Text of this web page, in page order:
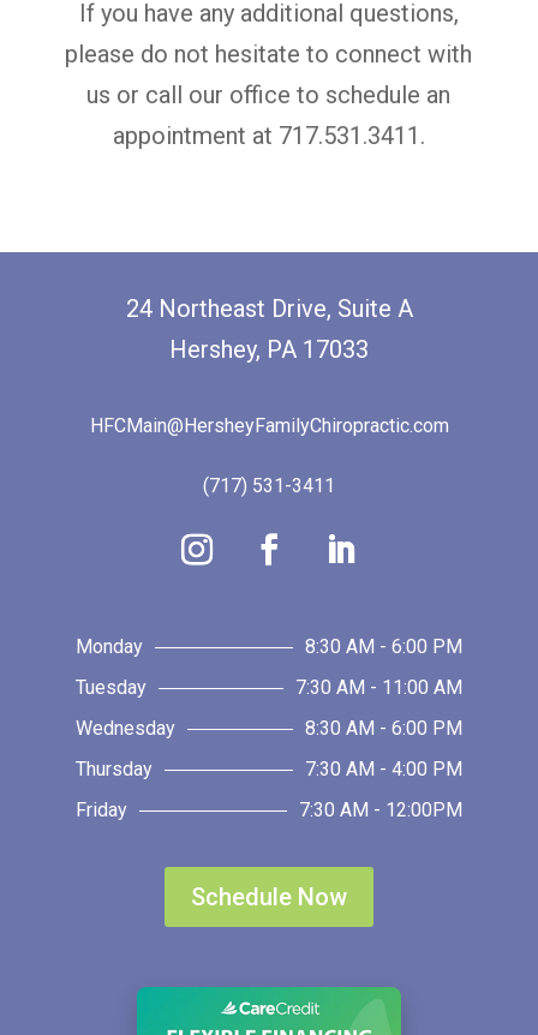
If you have any additional questions,
please do not hesitate to connect with
us or call our office to schedule an
appointment at 717.531.3411.
24 Northeast Drive, Suite A
Hershey, PA 17033
HFCMain@HersheyFamilyChiropractic.com
(717) 531-3411
Monday
8:30 AM - 6:00 PM
Tuesday
7:30 AM - 11:00 AM
Wednesday
8:30 AM - 6:00 PM
Thursday
7:30 AM - 4:00 PM
Friday
7:30 AM - 12:00PM
Schedule Now